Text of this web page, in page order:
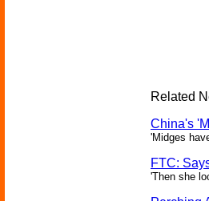
Related
China's
'Midges
FTC:
'Then she